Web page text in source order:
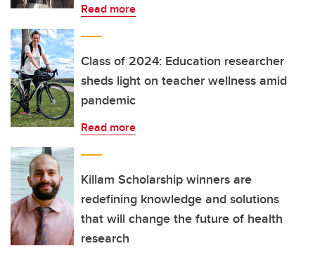
Read more
Class of 2024: Education researcher
sheds light on teacher wellness amid
pandemic
Read more
Killam Scholarship winners are
redefining knowledge and solutions
that will change the future of health
research